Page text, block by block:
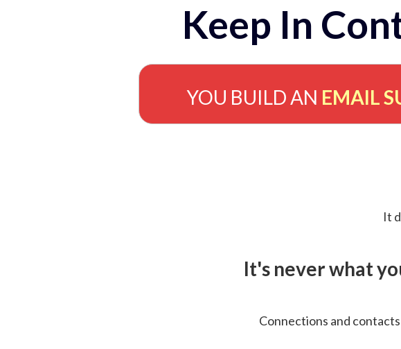
Keep In
YOU BUILD AN EMAIL
It
It's never what
Connections and